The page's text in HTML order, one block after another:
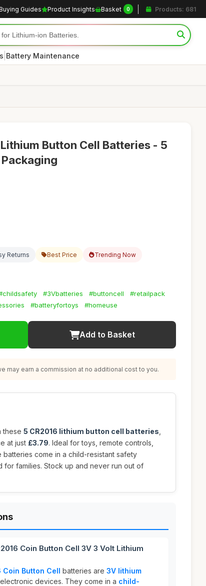
Guides Product Insights Basket 0 Products: 681
Battery Maintenance
Button Cell Batteries - 5
Returns Best Price Trending Now
#3Vbatteries #buttoncell
#retailpack
#batteryfortoys #homeuse
Add to Basket
may earn a commission at no additional cost to you.
these 5 CR2016 lithium button cell batteries
at just £3.79. Ideal for toys, remote controls,
come in a child-resistant safety
families. Stock up and never run out of
Coin Button Cell 3V 3 Volt Lithium
Coin Button Cell batteries are 3V lithium
devices. They come in a child-